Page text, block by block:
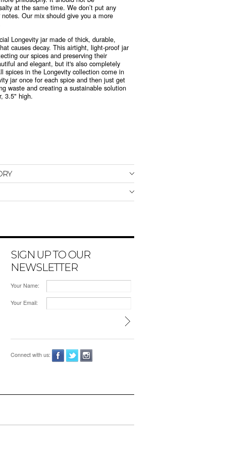
at the same time. We don’t put any
Our mix should give you a more
Longevity jar made of thick, durable,
causes decay. This airtight, light-proof jar
our spices and preserving their
and elegant, but it's also completely
spices in the Longevity collection come in
jar once for each spice and then just get
waste and creating a sustainable solution
3.5" high.
SIGN UP TO OUR
NEWSLETTER
Your Name:
Your Email:
Connect with us: